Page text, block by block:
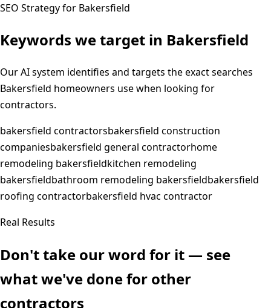
SEO Strategy for Bakersfield
Keywords we target in Bakersfield
Our AI system identifies and targets the exact searches
Bakersfield homeowners use when looking for
contractors.
bakersfield contractorsbakersfield construction
companiesbakersfield general contractorhome
remodeling bakersfieldkitchen remodeling
bakersfieldbathroom remodeling bakersfieldbakersfield
roofing contractorbakersfield hvac contractor
Real Results
Don't take our word for it — see
what we've done for other
contractors